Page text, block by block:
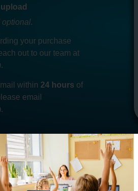
your purchase
out to our team at
.
within 24 hours of
email
.